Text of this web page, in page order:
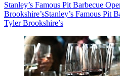
Stanley’s Famous Pit Barbecue
Brookshire’sStanley’s Famous Pit
Tyler Brookshire’s